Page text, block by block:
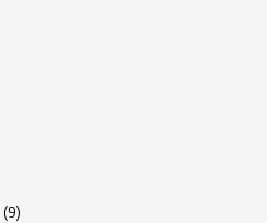
(9)